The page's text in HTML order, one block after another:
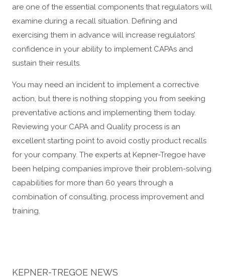
are one of the essential components that regulators will
examine during a recall situation. Defining and
exercising them in advance will increase regulators’
confidence in your ability to implement CAPAs and
sustain their results.
You may need an incident to implement a corrective
action, but there is nothing stopping you from seeking
preventative actions and implementing them today.
Reviewing your CAPA and Quality process is an
excellent starting point to avoid costly product recalls
for your company. The experts at Kepner-Tregoe have
been helping companies improve their problem-solving
capabilities for more than 60 years through a
combination of consulting, process improvement and
training.
KEPNER-TREGOE NEWS